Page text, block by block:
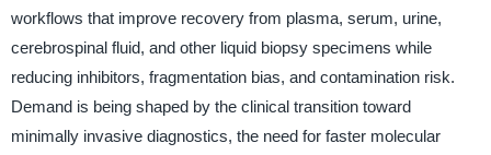
workflows that improve recovery from plasma, serum, urine,
cerebrospinal fluid, and other liquid biopsy specimens while
reducing inhibitors, fragmentation bias, and contamination risk.
Demand is being shaped by the clinical transition toward
minimally invasive diagnostics, the need for faster molecular